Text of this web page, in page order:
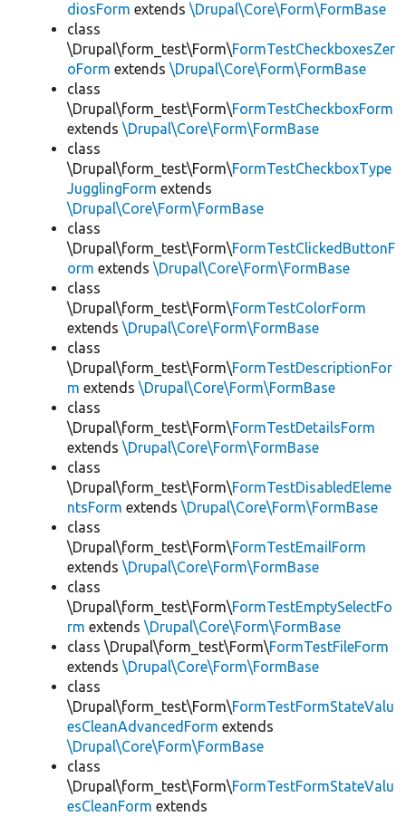
diosForm extends \Drupal\Core\Form\FormBase
class
\Drupal\form_test\Form\FormTestCheckboxesZer
oForm extends \Drupal\Core\Form\FormBase
class
\Drupal\form_test\Form\FormTestCheckboxForm
extends \Drupal\Core\Form\FormBase
class
\Drupal\form_test\Form\FormTestCheckboxType
JugglingForm extends
\Drupal\Core\Form\FormBase
class
\Drupal\form_test\Form\FormTestClickedButtonF
orm extends \Drupal\Core\Form\FormBase
class
\Drupal\form_test\Form\FormTestColorForm
extends \Drupal\Core\Form\FormBase
class
\Drupal\form_test\Form\FormTestDescriptionFor
m extends \Drupal\Core\Form\FormBase
class
\Drupal\form_test\Form\FormTestDetailsForm
extends \Drupal\Core\Form\FormBase
class
\Drupal\form_test\Form\FormTestDisabledEleme
ntsForm extends \Drupal\Core\Form\FormBase
class
\Drupal\form_test\Form\FormTestEmailForm
extends \Drupal\Core\Form\FormBase
class
\Drupal\form_test\Form\FormTestEmptySelectFo
rm extends \Drupal\Core\Form\FormBase
class \Drupal\form_test\Form\FormTestFileForm
extends \Drupal\Core\Form\FormBase
class
\Drupal\form_test\Form\FormTestFormStateValu
esCleanAdvancedForm extends
\Drupal\Core\Form\FormBase
class
\Drupal\form_test\Form\FormTestFormStateValu
esCleanForm extends